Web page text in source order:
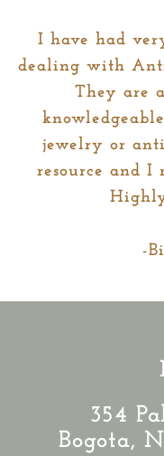
I have had
dealing with
They are
jewelry or
resource and I
-
354
Bogota,